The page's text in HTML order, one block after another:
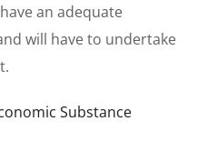
an adequate
will have to undertake
Substance